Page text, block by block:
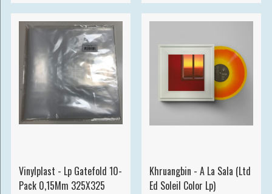
Vinylplast - Lp Gatefold 10-
Pack 0,15Mm 325X325
Khruangbin - A La Sala (Ltd
Ed Soleil Color Lp)